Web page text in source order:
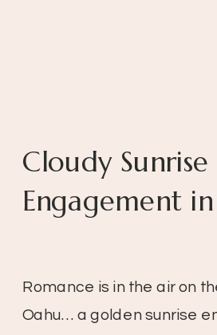
Romance is in the air on
Oahu… a golden sunrise
Cloudy Sunrise
Engagement